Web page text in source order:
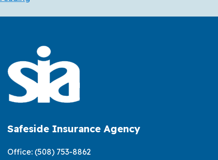
Protect
Against
Snow
and
Damage?
Safeside Insurance Agency
Office: (508) 753-8862